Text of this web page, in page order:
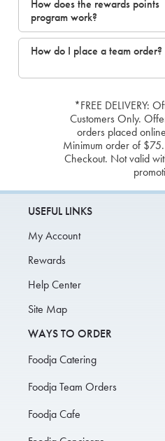
How does the rewards points
program work?
How do I place a team order?
*FREE DELIVERY:
Customers Only.
orders placed
Minimum order of
Checkout. Not valid
USEFUL LINKS
My Account
Rewards
Help Center
Site Map
WAYS TO ORDER
Foodja Catering
Foodja Team Orders
Foodja Cafe